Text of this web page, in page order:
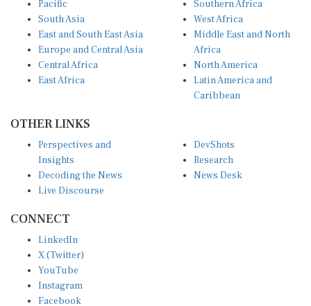
South Asia
East and South East Asia
Europe and Central Asia
Central Africa
East Africa
West Africa
Middle East and North
Africa
North America
Latin America and
Caribbean
Insights
Decoding the News
Live Discourse
Research
News Desk
X (Twitter)
YouTube
Instagram
Facebook